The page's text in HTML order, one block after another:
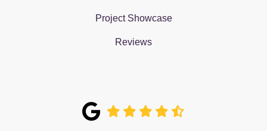
Project Showcase
Reviews